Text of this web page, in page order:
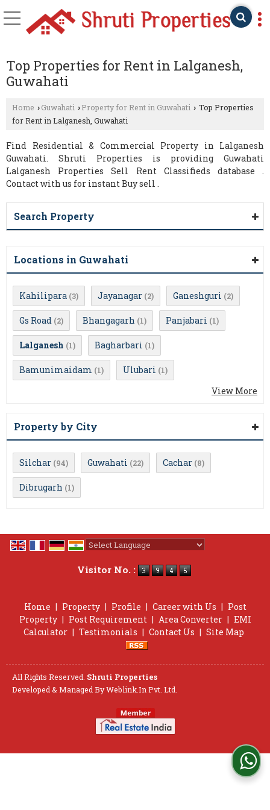
Top Properties for Rent in Lalganesh,
Guwahati
Home › Guwahati › Property for Rent in Guwahati › Top Properties
for Rent in Lalganesh, Guwahati
Find Residential & Commercial Property in Lalganesh
Guwahati. Shruti Properties is providing Guwahati
Lalganesh Properties Sell Rent Classifieds database .
Contact with us for instant Buy sell .
Search Property
Locations in Guwahati
Kahilipara (3) Jayanagar (2) Ganeshguri (2)
Gs Road (2) Bhangagarh (1) Panjabari (1)
Lalganesh (1) Bagharbari (1)
Bamunimaidam (1) Ulubari (1)
View More
Property by City
Silchar (94) Guwahati (22) Cachar (8)
Dibrugarh (1)
Visitor No. :
Home | Property | Profile | Career with Us | Post
Property | Post Requirement | Area Converter | EMI
Calculator | Testimonials | Contact Us | Site Map
All Rights Reserved. Shruti Properties
Developed & Managed ByWeblink.In Pvt. Ltd.